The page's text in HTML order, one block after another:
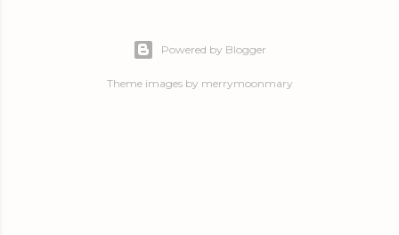
Powered by Blogger
Theme images by merrymoonmary